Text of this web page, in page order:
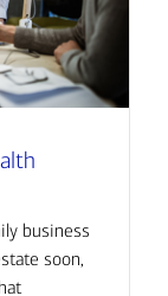
business
soon,